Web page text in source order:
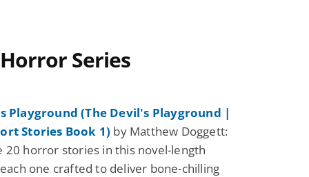
Series
Playground (The Devil's Playground |
Stories Book 1) by Matthew Doggett:
20 horror stories in this novel-length
one crafted to deliver bone-chilling